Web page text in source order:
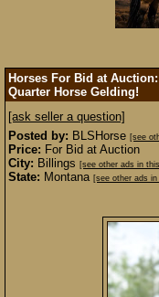
Horses For Bid at
Quarter Horse Gelding!
[ask seller a question]
Posted by: BLSHorse [see
Price: For Bid at Auction
City: Billings [see other ads in
State: Montana [see other ads